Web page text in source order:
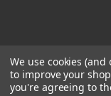
We use cookies
to improve your
you're agreeing to